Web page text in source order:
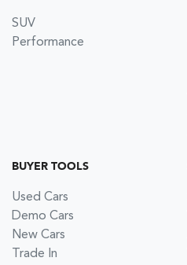
SUV
Performance
BUYER TOOLS
Used Cars
Demo Cars
New Cars
Trade In